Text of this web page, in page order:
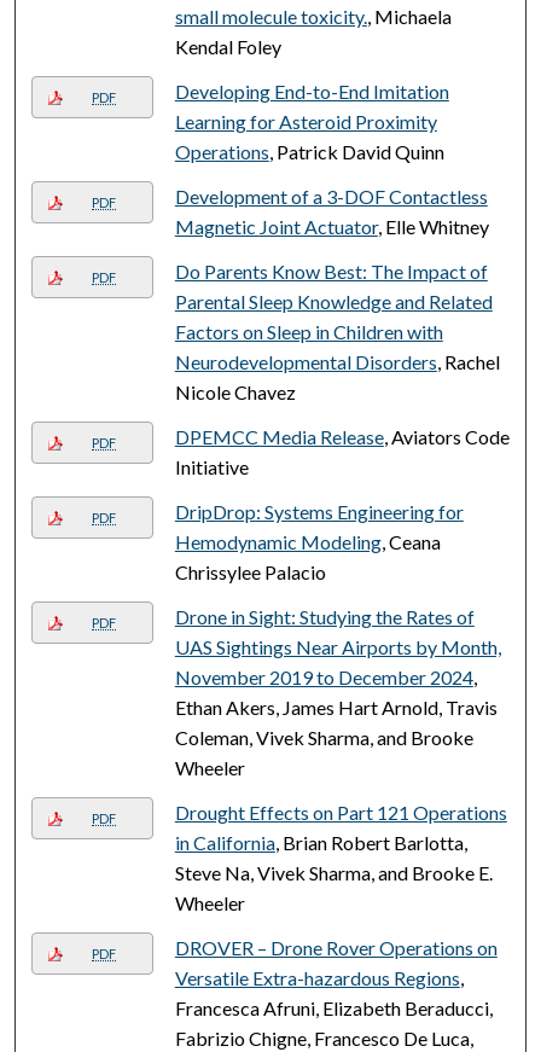
small molecule toxicity., Michaela
Kendal Foley
PDF
Developing End-to-End Imitation
Learning for Asteroid Proximity
Operations, Patrick David Quinn
PDF
Development of a 3-DOF Contactless
Magnetic Joint Actuator, Elle Whitney
PDF
Do Parents Know Best: The Impact of
Parental Sleep Knowledge and Related
Factors on Sleep in Children with
Neurodevelopmental Disorders, Rachel
Nicole Chavez
PDF DPEMCC Media Release, Aviators Code
Initiative
PDF
DripDrop: Systems Engineering for
Hemodynamic Modeling, Ceana
Chrissylee Palacio
PDF
Drone in Sight: Studying the Rates of
UAS Sightings Near Airports by Month,
November 2019 to December 2024,
Ethan Akers, James Hart Arnold, Travis
Coleman, Vivek Sharma, and Brooke
Wheeler
PDF
Drought Effects on Part 121 Operations
in California, Brian Robert Barlotta,
Steve Na, Vivek Sharma, and Brooke E.
Wheeler
PDF
DROVER – Drone Rover Operations on
Versatile Extra-hazardous Regions,
Francesca Afruni, Elizabeth Beraducci,
Fabrizio Chigne, Francesco De Luca,